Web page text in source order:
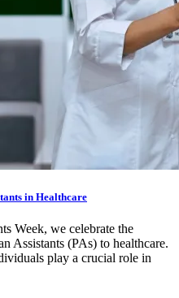
in Healthcare
Week, we celebrate the
Assistants (PAs) to healthcare.
play a crucial role in